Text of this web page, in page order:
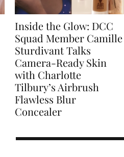
Inside the Glow: DCC
Squad Member Camille
Sturdivant Talks
Camera-Ready Skin
with Charlotte
Tilbury’s Airbrush
Flawless Blur
Concealer